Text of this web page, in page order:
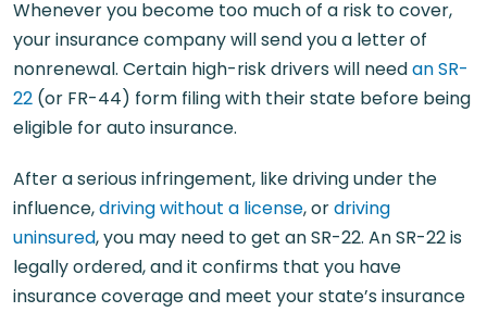
Whenever you become too much of a risk to cover,
your insurance company will send you a letter of
nonrenewal. Certain high-risk drivers will needan SR-
22 (or FR-44) form filing with their state before being
eligible for auto insurance.
After a serious infringement, like driving under the
influence,driving without a license, ordriving
uninsured, you may need to get an SR-22. An SR-22 is
legally ordered, and it confirms that you have
insurance coverage and meet your state’s insurance